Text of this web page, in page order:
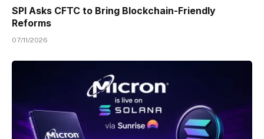
SPI Asks CFTC to Bring Blockchain-Friendly
Reforms
07/11/2026